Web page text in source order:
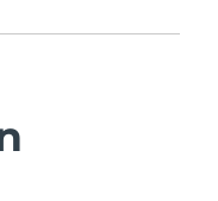
estimate: